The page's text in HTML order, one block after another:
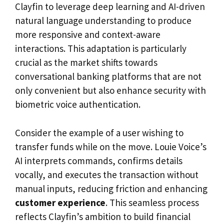
Clayfin to leverage deep learning and AI-driven
natural language understanding to produce
more responsive and context-aware
interactions. This adaptation is particularly
crucial as the market shifts towards
conversational banking platforms that are not
only convenient but also enhance security with
biometric voice authentication.
Consider the example of a user wishing to
transfer funds while on the move. Louie Voice’s
AI interprets commands, confirms details
vocally, and executes the transaction without
manual inputs, reducing friction and enhancing
customer experience. This seamless process
reflects Clayfin’s ambition to build financial